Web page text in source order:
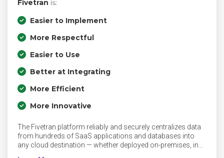
Fivetran is:
Easier to Implement
More Respectful
Easier to Use
Better at Integrating
More Efficient
More Innovative
The Fivetran platform reliably and securely centralizes data
from hundreds of SaaS applications and databases into
any cloud destination — whether deployed on-premises, in